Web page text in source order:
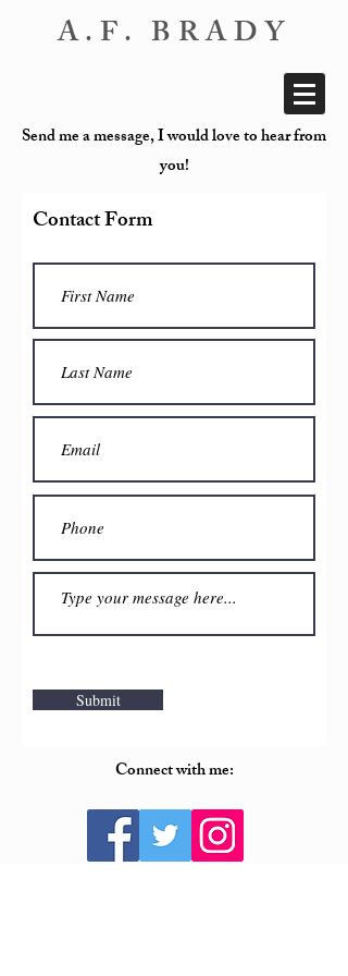
A.F. BRADY
Send me a message, I would love to hear from
you!
Contact Form
Submit
Connect with me: